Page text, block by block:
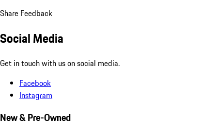
Share Feedback
Social Media
Get in touch with us on social media.
Facebook
Instagram
New & Pre-Owned